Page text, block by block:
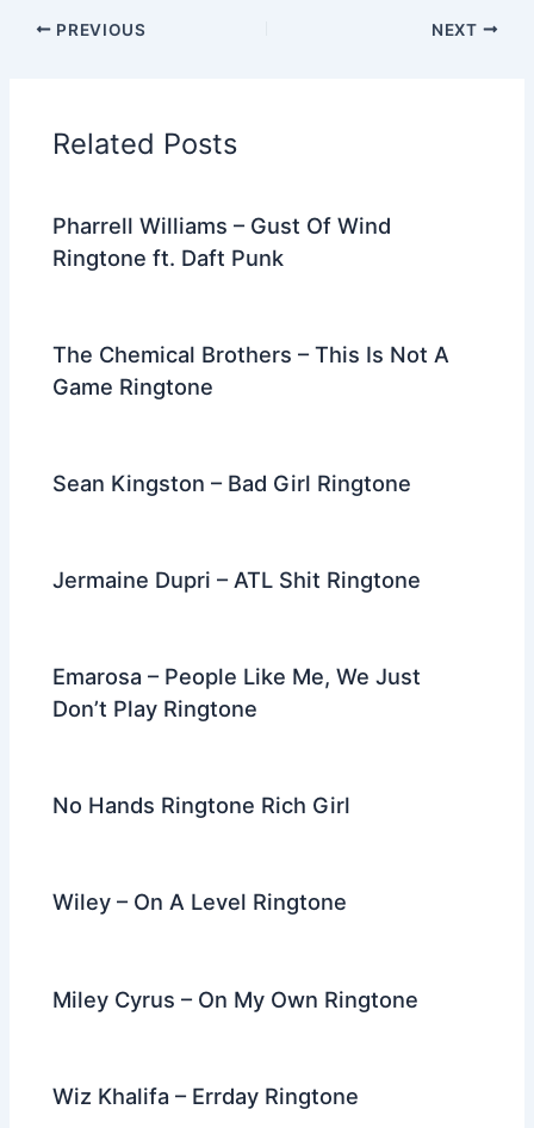
c
e
o
o
itt
er
ar
PREVIOUS NEXT
Related Posts
Pharrell Williams – Gust Of Wind
Ringtone ft. Daft Punk
The Chemical Brothers – This Is Not A
Game Ringtone
Sean Kingston – Bad Girl Ringtone
Jermaine Dupri – ATL Shit Ringtone
Emarosa – People Like Me, We Just
Don’t Play Ringtone
No Hands Ringtone Rich Girl
Wiley – On A Level Ringtone
Miley Cyrus – On My Own Ringtone
Wiz Khalifa – Errday Ringtone